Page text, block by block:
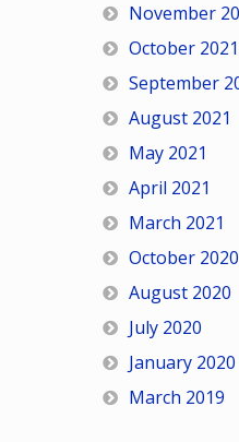
November
October 2021
September
August 2021
May 2021
April 2021
March 2021
October 2020
August 2020
July 2020
January 2020
March 2019